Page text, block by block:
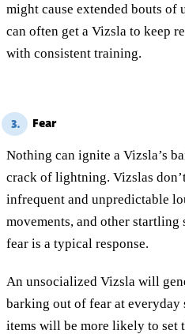
might cause extended bouts
can often get a Vizsla to keep
with consistent training.
3. Fear
Nothing can ignite a Vizsla’s
crack of lightning. Vizslas
infrequent and unpredictable
movements, and other
fear is a typical response.
An unsocialized Vizsla will
barking out of fear at everyday
items will be more likely to set